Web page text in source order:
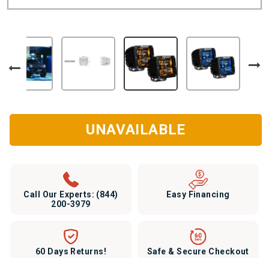
UNAVAILABLE
Call Our Experts: (844)
200-3979
Easy Financing
60 Days Returns! Safe & Secure Checkout